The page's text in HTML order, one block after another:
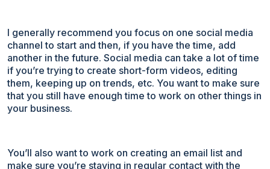
I generally recommend you focus on one social media
channel to start and then, if you have the time, add
another in the future. Social media can take a lot of time
if you’re trying to create short-form videos, editing
them, keeping up on trends, etc. You want to make sure
that you still have enough time to work on other things in
your business.
You’ll also want to work on creating an email list and
make sure you’re staying in regular contact with the